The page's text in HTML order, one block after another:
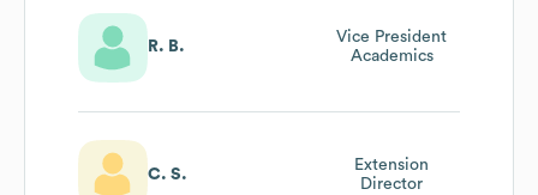
R. B.
Vice President
Academics
C. S.
Extension
Director